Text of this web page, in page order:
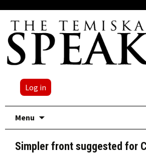
Log in
Menu
Simpler front suggested for